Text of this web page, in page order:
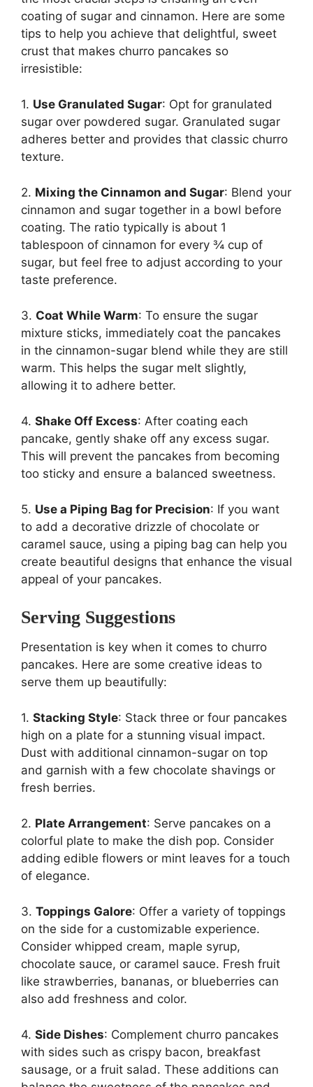
coating of sugar and cinnamon. Here are some
tips to help you achieve that delightful, sweet
crust that makes churro pancakes so
irresistible:
1. Use Granulated Sugar: Opt for granulated
sugar over powdered sugar. Granulated sugar
adheres better and provides that classic churro
texture.
2. Mixing the Cinnamon and Sugar: Blend your
cinnamon and sugar together in a bowl before
coating. The ratio typically is about 1
tablespoon of cinnamon for every ¾ cup of
sugar, but feel free to adjust according to your
taste preference.
3. Coat While Warm: To ensure the sugar
mixture sticks, immediately coat the pancakes
in the cinnamon-sugar blend while they are still
warm. This helps the sugar melt slightly,
allowing it to adhere better.
4. Shake Off Excess: After coating each
pancake, gently shake off any excess sugar.
This will prevent the pancakes from becoming
too sticky and ensure a balanced sweetness.
5. Use a Piping Bag for Precision: If you want
to add a decorative drizzle of chocolate or
caramel sauce, using a piping bag can help you
create beautiful designs that enhance the visual
appeal of your pancakes.
Serving Suggestions
Presentation is key when it comes to churro
pancakes. Here are some creative ideas to
serve them up beautifully:
1. Stacking Style: Stack three or four pancakes
high on a plate for a stunning visual impact.
Dust with additional cinnamon-sugar on top
and garnish with a few chocolate shavings or
fresh berries.
2. Plate Arrangement: Serve pancakes on a
colorful plate to make the dish pop. Consider
adding edible flowers or mint leaves for a touch
of elegance.
3. Toppings Galore: Offer a variety of toppings
on the side for a customizable experience.
Consider whipped cream, maple syrup,
chocolate sauce, or caramel sauce. Fresh fruit
like strawberries, bananas, or blueberries can
also add freshness and color.
4. Side Dishes: Complement churro pancakes
with sides such as crispy bacon, breakfast
sausage, or a fruit salad. These additions can